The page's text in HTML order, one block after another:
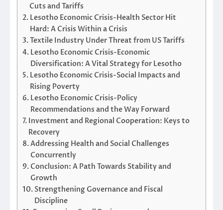
Cuts and Tariffs
Lesotho Economic Crisis-Health Sector Hit
Hard: A Crisis Within a Crisis
Textile Industry Under Threat from US Tariffs
Lesotho Economic Crisis-Economic
Diversification: A Vital Strategy for Lesotho
Lesotho Economic Crisis-Social Impacts and
Rising Poverty
Lesotho Economic Crisis-Policy
Recommendations and the Way Forward
Investment and Regional Cooperation: Keys to
Recovery
Addressing Health and Social Challenges
Concurrently
Conclusion: A Path Towards Stability and
Growth
Strengthening Governance and Fiscal
Discipline